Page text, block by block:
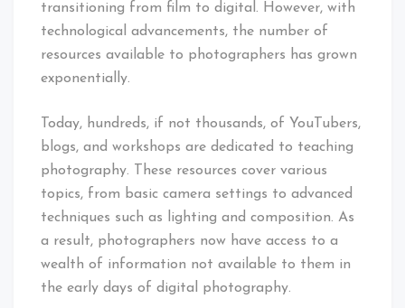
transitioning from film to digital. However, with
technological advancements, the number of
resources available to photographers has grown
exponentially.
Today, hundreds, if not thousands, of YouTubers,
blogs, and workshops are dedicated to teaching
photography. These resources cover various
topics, from basic camera settings to advanced
techniques such as lighting and composition. As
a result, photographers now have access to a
wealth of information not available to them in
the early days of digital photography.